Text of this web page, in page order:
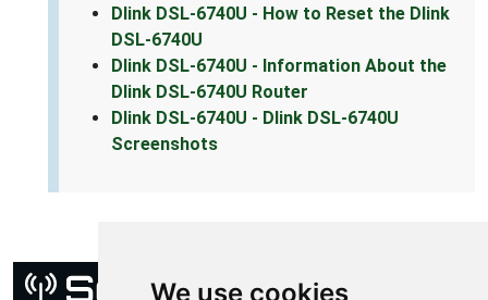
We use cookies
Dlink DSL-6740U - How to Reset the Dlink
DSL-6740U
Dlink DSL-6740U - Information About the
Dlink DSL-6740U Router
Dlink DSL-6740U - Dlink DSL-6740U
Screenshots